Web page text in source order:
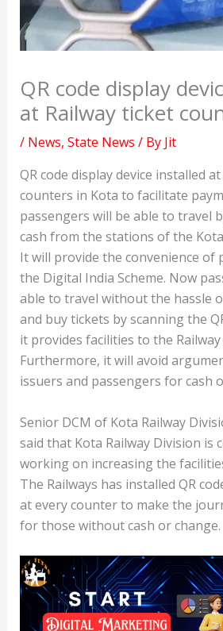
QR code display
at Railway ticket
/ News, State News / By Jit
QR code display device installed
counters in Kota to facilitate
passengers will be able to travel
cash from the stations of the
It will provide the convenience of
the Digital India Scheme. Now
able to travel without the hassle
and buy tickets by scanning the
it provides facilities to the
Furthermore, it will avoid
issuers and passengers for cash
Senior DCM of Kota Railway
said that Kota Railway Division is
working on increasing the
The Railways has installed QR
at every counter to make the
for those without cash or change.